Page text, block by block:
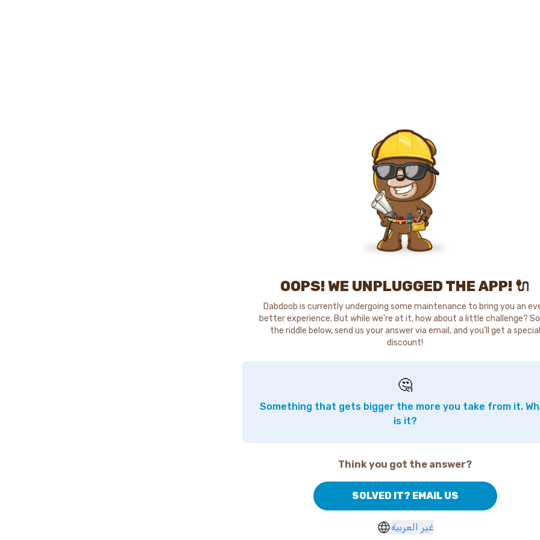
OOPS! WE UNPLUGGED THE APP! 🔌
Dabdoob is currently undergoing some maintenance to bring you an
better experience. But while we're at it, how about a little challenge?
the riddle below, send us your answer via email, and you'll get a special
discount!
🤔
Something that gets bigger the more you take from it.
is it?
Think you got the answer?
SOLVED IT? EMAIL US
غير العربية